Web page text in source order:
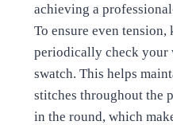
achieving a
To ensure even tension,
periodically check your
swatch. This helps
stitches throughout the
in the round, which